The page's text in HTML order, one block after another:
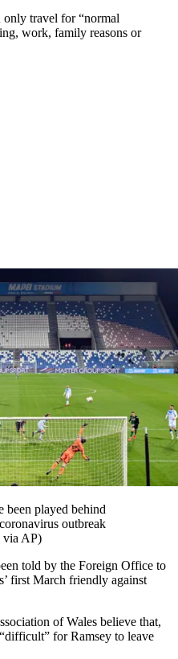
only travel for “normal
work, family reasons or
been played behind
outbreak
via AP)
told by the Foreign Office to
first March friendly against
of Wales believe that,
for Ramsey to leave